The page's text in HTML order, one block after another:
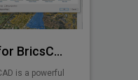
Spatial Manager™ for BricsCAD
is a powerful